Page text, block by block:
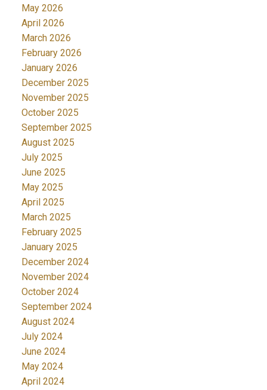
May 2026
April 2026
March 2026
February 2026
January 2026
December 2025
November 2025
October 2025
September 2025
August 2025
July 2025
June 2025
May 2025
April 2025
March 2025
February 2025
January 2025
December 2024
November 2024
October 2024
September 2024
August 2024
July 2024
June 2024
May 2024
April 2024